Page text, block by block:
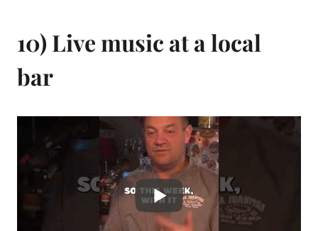
10) Live music at a local
bar